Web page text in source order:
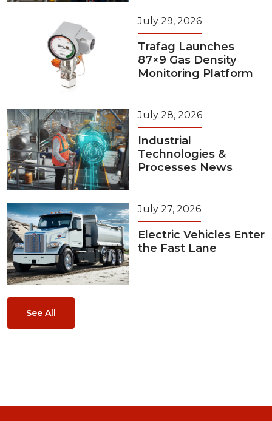
July 29, 2026
Trafag Launches
87×9 Gas Density
Monitoring Platform
July 28, 2026
Industrial
Technologies &
Processes News
July 27, 2026
Electric Vehicles Enter
the Fast Lane
See All